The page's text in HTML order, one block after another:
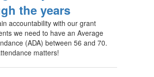
the years
accountability with our grant
we need to have an Average
(ADA) between 56 and 70.
matters!